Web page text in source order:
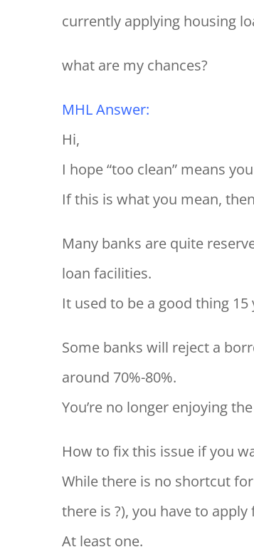
currently applying housing
what are my chances?
MHL Answer:
Hi,
I hope “too clean” means
If this is what you mean,
Many banks are quite
loan facilities.
It used to be a good thing
Some banks will reject a
around 70%-80%.
You’re no longer enjoying
How to fix this issue if you
While there is no shortcut
there is ?), you have to
At least one.